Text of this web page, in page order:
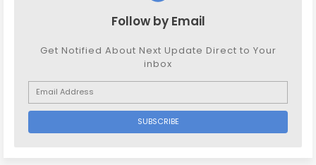
Follow by Email
Get Notified About Next Update Direct to Your
inbox